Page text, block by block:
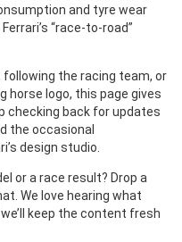
and tyre wear
“race‑to‑road”
following the racing team, or
horse logo, this page gives
checking back for updates
the occasional
design studio.
or a race result? Drop a
We love hearing what
keep the content fresh